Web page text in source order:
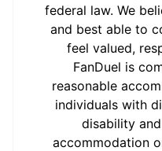
federal law. We
and best able to
feel valued,
FanDuel is
reasonable
individuals with
disability
accommodation